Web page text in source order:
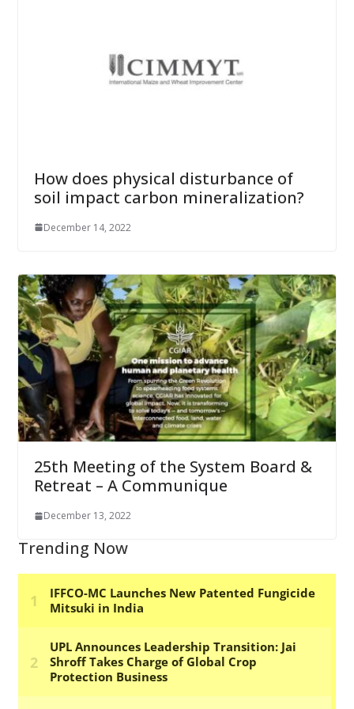
How does physical disturbance of
soil impact carbon mineralization?
December 14, 2022
25th Meeting of the System Board &
Retreat – A Communique
December 13, 2022
Trending Now